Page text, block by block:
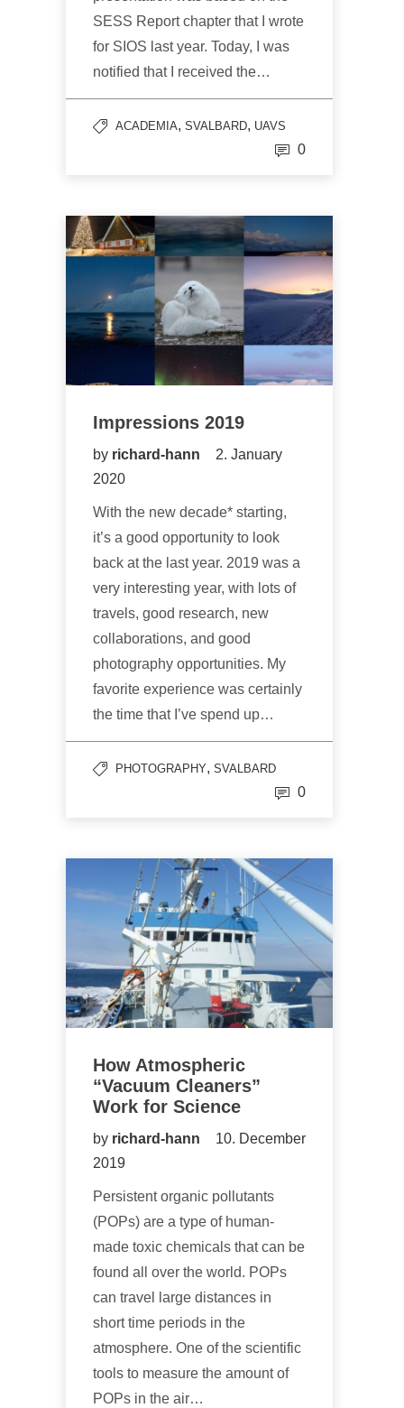
SESS Report chapter that I wrote
for SIOS last year. Today, I was
notified that I received the…
ACADEMIA, SVALBARD, UAVS
0
Impressions 2019
by richard-hann
2. January
2020
With the new decade* starting,
it’s a good opportunity to look
back at the last year. 2019 was a
very interesting year, with lots of
travels, good research, new
collaborations, and good
photography opportunities. My
favorite experience was certainly
the time that I’ve spend up…
PHOTOGRAPHY, SVALBARD
0
How Atmospheric
“Vacuum Cleaners”
Work for Science
by richard-hann
10. December
2019
Persistent organic pollutants
(POPs) are a type of human-
made toxic chemicals that can be
found all over the world. POPs
can travel large distances in
short time periods in the
atmosphere. One of the scientific
tools to measure the amount of
POPs in the air…